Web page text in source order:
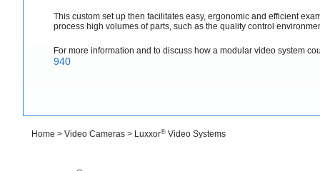
This custom set up then facilitates easy, ergonomic and efficient
process high volumes of parts, such as the quality control
For more information and to discuss how a modular video system
940
Home > Video Cameras > Luxxor® Video Systems